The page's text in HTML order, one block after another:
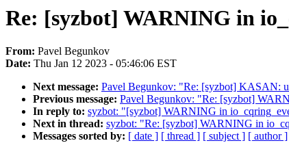
Re: [syzbot] WARNING in
From: Pavel Begunkov
Date: Thu Jan 12 2023 - 05:46:06 EST
Next message: Pavel Begunkov: "Re: [syzbot] KASAN:
Previous message: Pavel Begunkov: "Re: [syzbot]
In reply to: syzbot: "[syzbot] WARNING in
Next in thread: syzbot: "Re: [syzbot] WARNING in
Messages sorted by: [ date ] [ thread ] [ subject ] [ author ]